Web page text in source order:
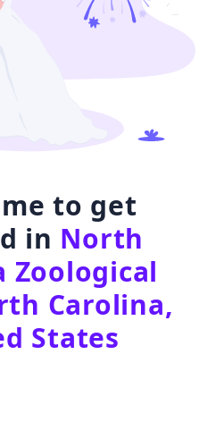
to get
in North
Zoological
Carolina,
States